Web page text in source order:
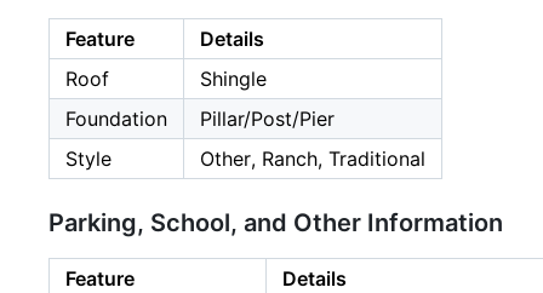
Feature
Details
Roof
Shingle
Foundation
Pillar/Post/Pier
Style
Other, Ranch, Traditional
Parking, School, and Other Information
Feature
Details